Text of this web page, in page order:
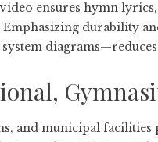
ensures hymn
Emphasizing durability
system
and municipal facilities